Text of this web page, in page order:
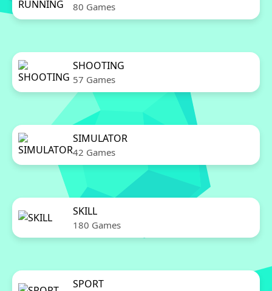
80 Games
SHOOTING
57 Games
SIMULATOR
42 Games
SKILL
180 Games
SPORT